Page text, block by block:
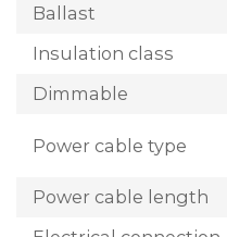
Ballast
Insulation class
Dimmable
Power cable type
Power cable length